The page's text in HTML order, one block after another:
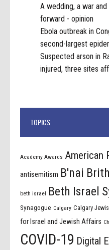
A wedding, a war
forward - opinion
Ebola outbreak in
second-largest
Suspected arson in
injured, three sites
TOPICS
Academy Awards American
antisemitism B'nai
beth israel Beth Israel
Synagogue Calgary Calgary
for Israel and Jewish Affairs
COVID-19 Digital